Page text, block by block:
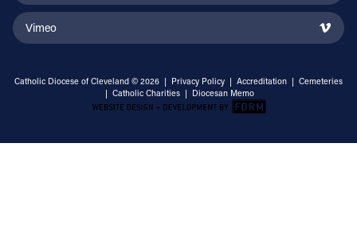
Vimeo
Catholic Diocese of Cleveland © 2026 | Privacy Policy | Accreditation | Cemeteries
| Catholic Charities | Diocesan Memo